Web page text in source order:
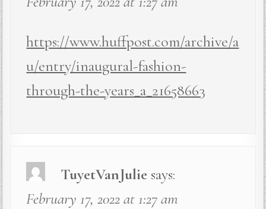
https://www.huffpost.com/archive/a
u/entry/inaugural-fashion-
through-the-years_a_21658663
TuyetVanJulie says:
February 17, 2022 at 1:27 am